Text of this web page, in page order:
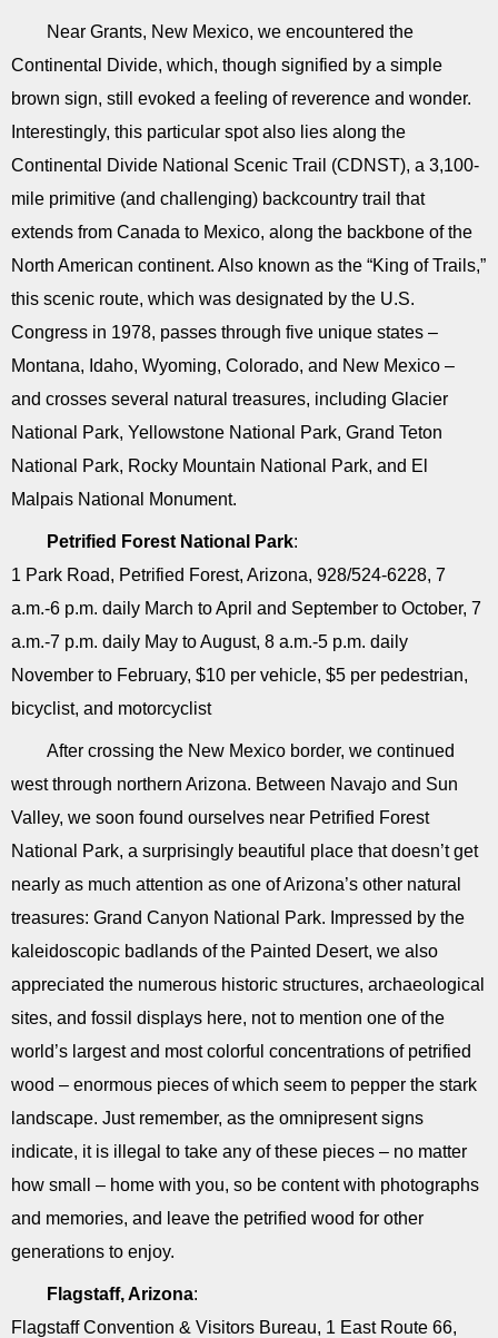
Near Grants, New Mexico, we encountered the
Continental Divide, which, though signified by a simple
brown sign, still evoked a feeling of reverence and wonder.
Interestingly, this particular spot also lies along the
Continental Divide National Scenic Trail (CDNST), a 3,100-
mile primitive (and challenging) backcountry trail that
extends from Canada to Mexico, along the backbone of the
North American continent. Also known as the “King of Trails,”
this scenic route, which was designated by the U.S.
Congress in 1978, passes through five unique states –
Montana, Idaho, Wyoming, Colorado, and New Mexico –
and crosses several natural treasures, including Glacier
National Park, Yellowstone National Park, Grand Teton
National Park, Rocky Mountain National Park, and El
Malpais National Monument.
Petrified Forest National Park:
1 Park Road, Petrified Forest, Arizona, 928/524-6228, 7
a.m.-6 p.m. daily March to April and September to October, 7
a.m.-7 p.m. daily May to August, 8 a.m.-5 p.m. daily
November to February, $10 per vehicle, $5 per pedestrian,
bicyclist, and motorcyclist
After crossing the New Mexico border, we continued
west through northern Arizona. Between Navajo and Sun
Valley, we soon found ourselves near Petrified Forest
National Park, a surprisingly beautiful place that doesn’t get
nearly as much attention as one of Arizona’s other natural
treasures: Grand Canyon National Park. Impressed by the
kaleidoscopic badlands of the Painted Desert, we also
appreciated the numerous historic structures, archaeological
sites, and fossil displays here, not to mention one of the
world’s largest and most colorful concentrations of petrified
wood – enormous pieces of which seem to pepper the stark
landscape. Just remember, as the omnipresent signs
indicate, it is illegal to take any of these pieces – no matter
how small – home with you, so be content with photographs
and memories, and leave the petrified wood for other
generations to enjoy.
Flagstaff, Arizona:
Flagstaff Convention & Visitors Bureau, 1 East Route 66,